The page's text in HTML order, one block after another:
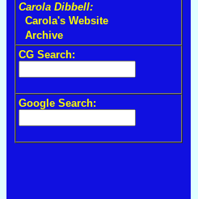
Carola Dibbell:
Carola's Website
Archive
CG Search:
Google Search: